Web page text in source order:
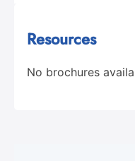
Resources
No brochures